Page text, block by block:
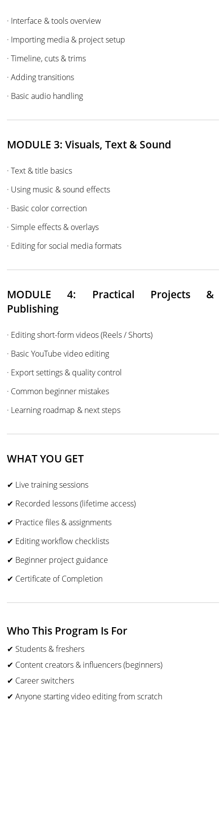
· Interface & tools overview
· Importing media & project setup
· Timeline, cuts & trims
· Adding transitions
· Basic audio handling
MODULE 3: Visuals, Text & Sound
· Text & title basics
· Using music & sound effects
· Basic color correction
· Simple effects & overlays
· Editing for social media formats
MODULE 4: Practical Projects &
Publishing
· Editing short-form videos (Reels / Shorts)
· Basic YouTube video editing
· Export settings & quality control
· Common beginner mistakes
· Learning roadmap & next steps
WHAT YOU GET
✔ Live training sessions
✔ Recorded lessons (lifetime access)
✔ Practice files & assignments
✔ Editing workflow checklists
✔ Beginner project guidance
✔ Certificate of Completion
Who This Program Is For
✔ Students & freshers
✔ Content creators & influencers (beginners)
✔ Career switchers
✔ Anyone starting video editing from scratch